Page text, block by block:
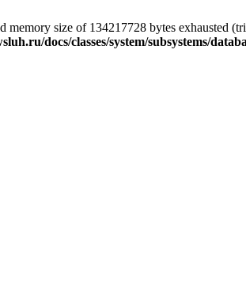
memory size of 134217728 bytes exhausted
docs/classes/system/subsystems/